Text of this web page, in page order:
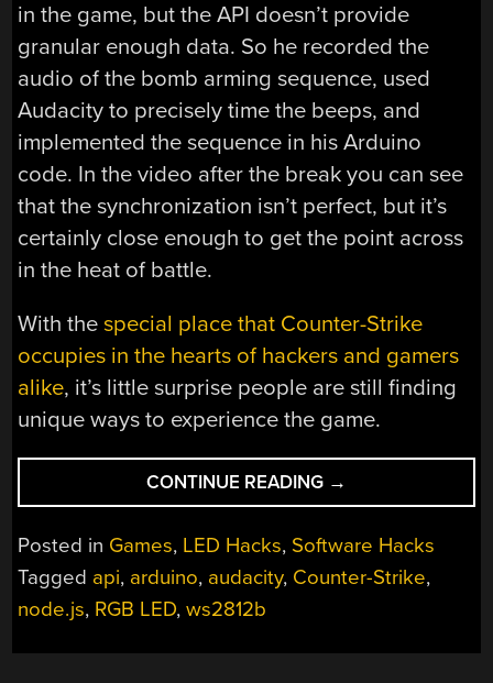
in the game, but the API doesn’t provide
granular enough data. So he recorded the
audio of the bomb arming sequence, used
Audacity to precisely time the beeps, and
implemented the sequence in his Arduino
code. In the video after the break you can see
that the synchronization isn’t perfect, but it’s
certainly close enough to get the point across
in the heat of battle.
With thespecial place that Counter-Strike
occupies in the hearts of hackers and gamers
alike, it’s little surprise people are still finding
unique ways to experience the game.
CONTINUE READING “COUNTER-
STRIKE
RGB
→
Posted in Games, LED Hacks, Software Hacks
Tagged api, arduino, audacity, Counter-Strike,
node.js, RGB LED,ws2812b